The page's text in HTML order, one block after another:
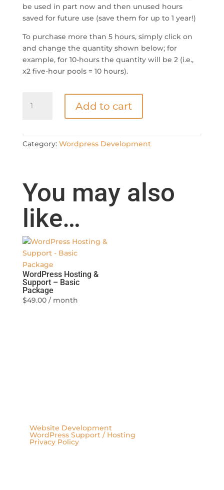
be used in part now and then unused hours
saved for future use (save them for up to 1 year!)
To purchase more than 5 hours, simply click on
and change the quantity shown below; for
example, for 10-hours the quantity will be 2 (i.e.,
x2 five-hour pools = 10 hours).
Development
Hours
Add to cart
Category: Wordpress Development
You may also
like…
WordPress Hosting &
Support – Basic
Package
$49.00 / month
Website Development
WordPress Support / Hosting
Privacy Policy